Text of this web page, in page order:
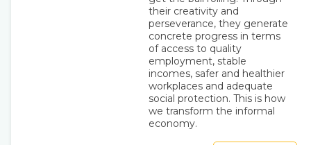
their creativity and
perseverance, they generate
concrete progress in terms
of access to quality
employment, stable
incomes, safer and healthier
workplaces and adequate
social protection. This is how
we transform the informal
economy.